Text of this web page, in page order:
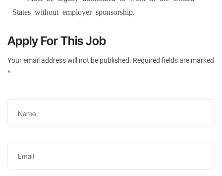
States without employer sponsorship.
Apply For This Job
Your email address will not be published. Required fields are marked
*